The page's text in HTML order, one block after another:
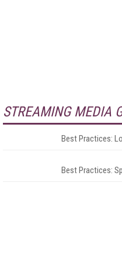
STREAMING MEDIA
Best Practices:
Best Practices: